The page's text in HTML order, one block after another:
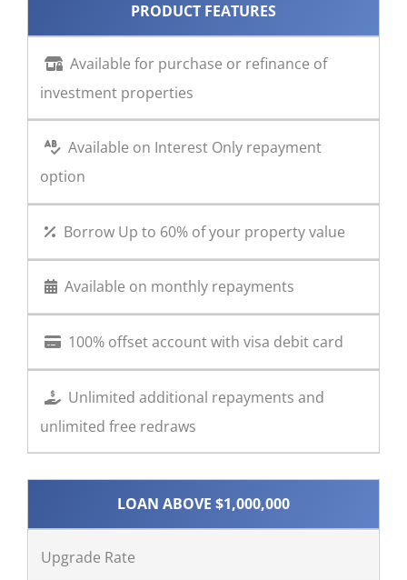
PRODUCT FEATURES
Available for purchase or refinance of
investment properties
Available on Interest Only repayment
option
Borrow Up to 60% of your property value
Available on monthly repayments
100% offset account with visa debit card
Unlimited additional repayments and
unlimited free redraws
LOAN ABOVE $1,000,000
Upgrade Rate